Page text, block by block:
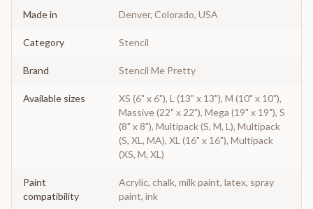
Made in Denver, Colorado, USA
Category Stencil
Brand Stencil Me Pretty
Available sizes
XS (6" x 6"), L (13" x 13"), M (10" x 10"),
Massive (22" x 22"), Mega (19" x 19"), S
(8" x 8"), Multipack (S, M, L), Multipack
(S, XL, MA), XL (16" x 16"), Multipack
(XS, M, XL)
Paint
compatibility
Acrylic, chalk, milk paint, latex, spray
paint, ink